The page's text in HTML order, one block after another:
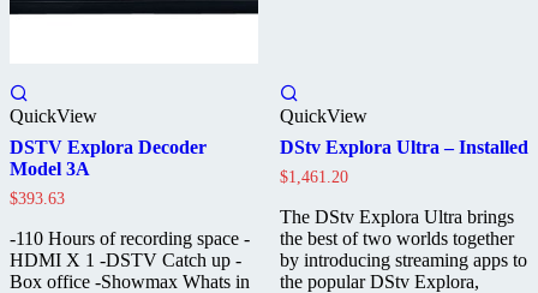
QuickView
DSTV Explora Decoder
Model 3A
$393.63
-110 Hours of recording space -
HDMI X 1 -DSTV Catch up -
Box office -Showmax Whats in
QuickView
DStv Explora Ultra – Installed
$1,461.20
The DStv Explora Ultra brings
the best of two worlds together
by introducing streaming apps to
the popular DStv Explora,